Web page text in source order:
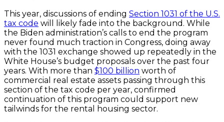
This year, discussions of ending Section 1031 of the U.S.
tax code will likely fade into the background. While
the Biden administration’s calls to end the program
never found much traction in Congress, doing away
with the 1031 exchange showed up repeatedly in the
White House’s budget proposals over the past four
years. With more than $100 billion worth of
commercial real estate assets passing through this
section of the tax code per year, confirmed
continuation of this program could support new
tailwinds for the rental housing sector.